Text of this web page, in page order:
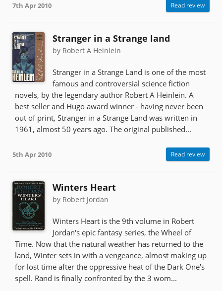
7th Apr 2010 Read review
Stranger in a Strange land
by Robert A Heinlein
Stranger in a Strange Land is one of the most
famous and controversial science fiction
novels, by the legendary author Robert A Heinlein. A
best seller and Hugo award winner - having never been
out of print, Stranger in a Strange Land was written in
1961, almost 50 years ago. The original published...
5th Apr 2010 Read review
Winters Heart
by Robert Jordan
Winters Heart is the 9th volume in Robert
Jordan's epic fantasy series, the Wheel of
Time. Now that the natural weather has returned to the
land, Winter sets in with a vengeance, almost making up
for lost time after the oppressive heat of the Dark One's
spell. Rand is finally confronted by the 3 wom...